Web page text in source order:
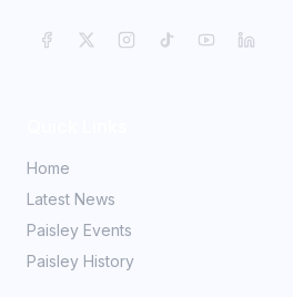
Home
Latest News
Paisley Events
Paisley History